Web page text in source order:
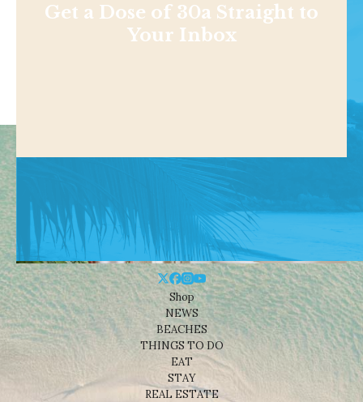
Get a Dose of 30a Straight to
Your Inbox
Shop
NEWS
BEACHES
THINGS TO DO
EAT
STAY
REAL ESTATE